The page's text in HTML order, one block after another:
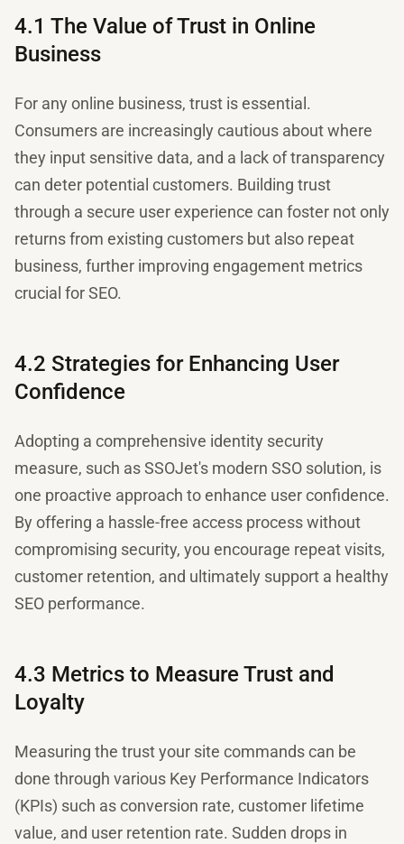
4.1 The Value of Trust in Online
Business
For any online business, trust is essential.
Consumers are increasingly cautious about where
they input sensitive data, and a lack of transparency
can deter potential customers. Building trust
through a secure user experience can foster not only
returns from existing customers but also repeat
business, further improving engagement metrics
crucial for SEO.
4.2 Strategies for Enhancing User
Confidence
Adopting a comprehensive identity security
measure, such as SSOJet's modern SSO solution, is
one proactive approach to enhance user confidence.
By offering a hassle-free access process without
compromising security, you encourage repeat visits,
customer retention, and ultimately support a healthy
SEO performance.
4.3 Metrics to Measure Trust and
Loyalty
Measuring the trust your site commands can be
done through various Key Performance Indicators
(KPIs) such as conversion rate, customer lifetime
value, and user retention rate. Sudden drops in